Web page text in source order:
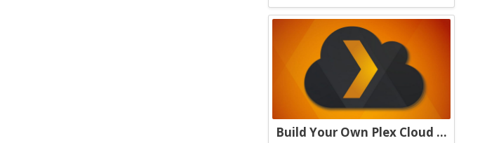
Build Your Own Plex Cloud with a VPS and Plexdrive